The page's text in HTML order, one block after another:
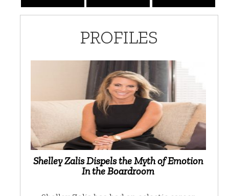
PROFILES
Shelley Zalis Dispels the Myth of Emotion
In the Boardroom